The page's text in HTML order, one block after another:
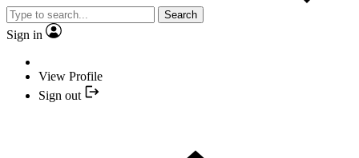
Search
Sign in
View Profile
Sign out